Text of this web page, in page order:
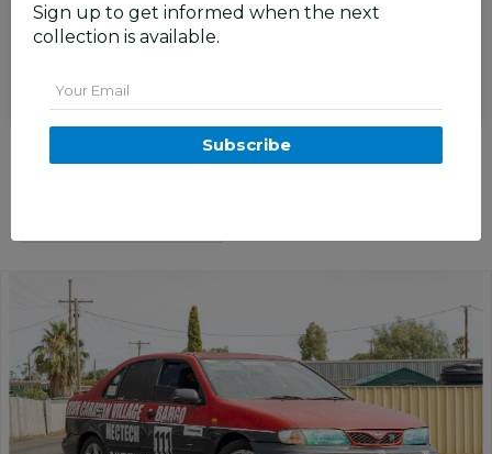
Set to close
Closed (11/03/2026 9:02 AM
3/1998 Nissan Pulsar 4d Sedan
1.6L
Sign up to get informed when the next
collection is available.
Subscribe